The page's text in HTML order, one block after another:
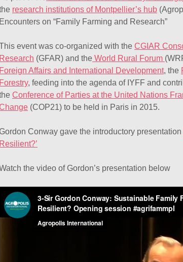
research institutions of Montpellier’s hub
Encounters on “Family Farming and Research”
event was co-organized with the CGIAR
Research (GFAR) and the World Rural Forum
Foreign Affairs and International Development, the
Forestry, feeding into the agenda of IYFF and
Conference of Parties at the United Nations
(COP21) to be held in Paris in 2015.
Gordon Conway gave the introductory presentation
Resilient?’
the video of Gordon’s presentation below